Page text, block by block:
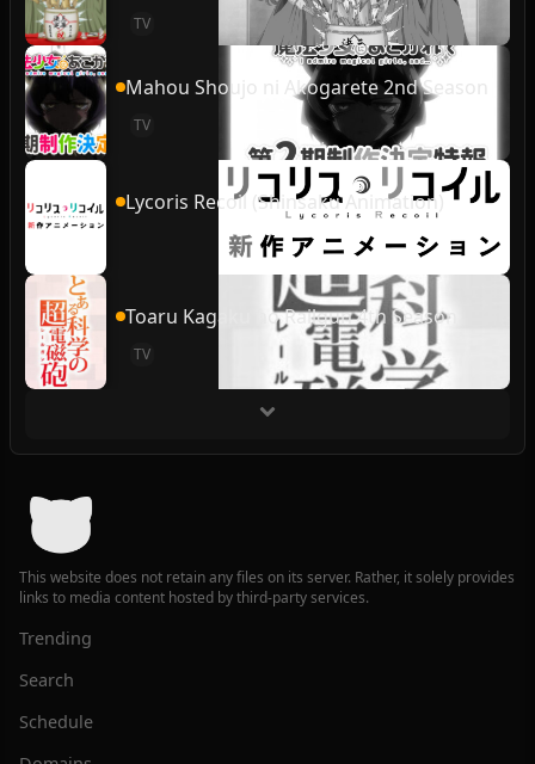
TV
Mahou Shoujo ni Akogarete 2nd Season
TV
Lycoris Recoil (Shinsaku Animation)
Toaru Kagaku no Railgun 4th Season
TV
This website does not retain any files on its server. Rather, it solely provides
links to media content hosted by third-party services.
Trending
Search
Schedule